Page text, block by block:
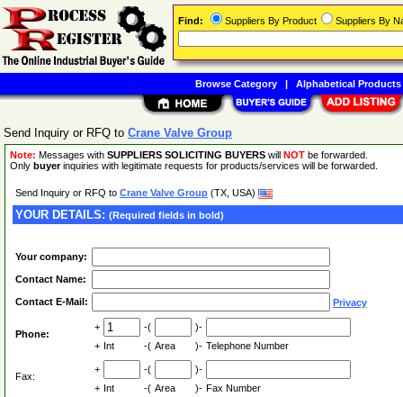
Send Inquiry or RFQ to Crane Valve Group
Note: Messages with SUPPLIERS SOLICITING BUYERS will NOT be forwarded.
Only buyerinquiries with legitimate requests for products/services will be forwarded.
Send Inquiry or RFQ to Crane Valve Group (TX, USA)
YOUR DETAILS: (Required fields in bold)
Your company:
Contact Name:
Contact E-Mail: Privacy
Phone:
+ -(
)-
+ Int -( Area )- Telephone Number
Fax:
+ -(
)-
+ Int -( Area )- Fax Number
Find: Suppliers By Product Suppliers By
Browse Category| Alphabetical Products